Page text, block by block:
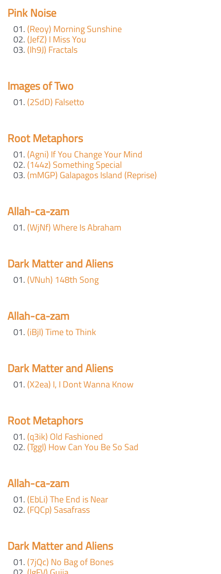
Pink Noise
(Reoy) Morning Sunshine
(JefZ) I Miss You
(Ih9J) Fractals
Images of Two
(2SdD) Falsetto
Root Metaphors
(Agni) If You Change Your Mind
(144z) Something Special
(mMGP) Galapagos Island (Reprise)
Allah-ca-zam
(WjNf) Where Is Abraham
Dark Matter and Aliens
(VNuh) 148th Song
Allah-ca-zam
(iBjl) Time to Think
Dark Matter and Aliens
(X2ea) I, I Dont Wanna Know
Root Metaphors
(q3ik) Old Fashioned
(Tggl) How Can You Be So Sad
Allah-ca-zam
(EbLi) The End is Near
(FQCp) Sasafrass
Dark Matter and Aliens
(7jQc) No Bag of Bones